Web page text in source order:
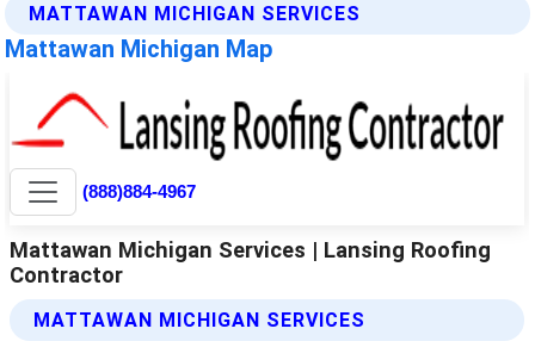
MATTAWAN MICHIGAN SERVICES
Mattawan Michigan Map